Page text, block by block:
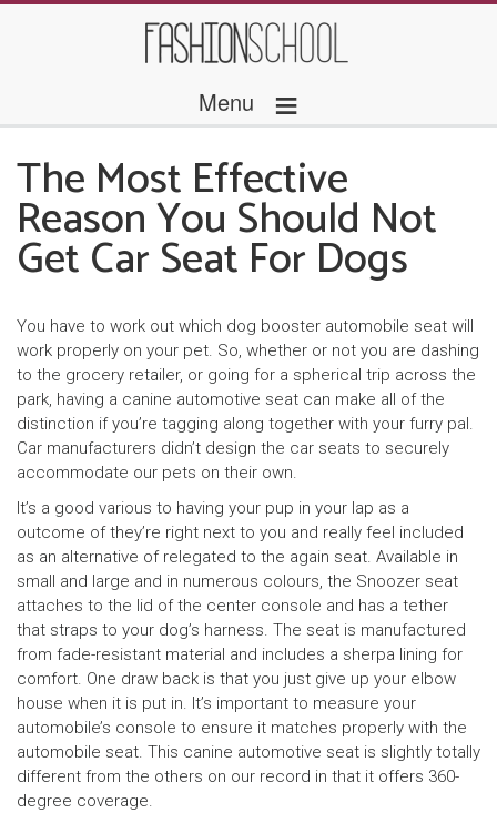
Menu ≡
The Most Effective
Reason You Should Not
Get Car Seat For Dogs
You have to work out which dog booster automobile seat will
work properly on your pet. So, whether or not you are dashing
to the grocery retailer, or going for a spherical trip across the
park, having a canine automotive seat can make all of the
distinction if you’re tagging along together with your furry pal.
Car manufacturers didn’t design the car seats to securely
accommodate our pets on their own.
It’s a good various to having your pup in your lap as a
outcome of they’re right next to you and really feel included
as an alternative of relegated to the again seat. Available in
small and large and in numerous colours, the Snoozer seat
attaches to the lid of the center console and has a tether
that straps to your dog’s harness. The seat is manufactured
from fade-resistant material and includes a sherpa lining for
comfort. One draw back is that you just give up your elbow
house when it is put in. It’s important to measure your
automobile’s console to ensure it matches properly with the
automobile seat. This canine automotive seat is slightly totally
different from the others on our record in that it offers 360-
degree coverage.